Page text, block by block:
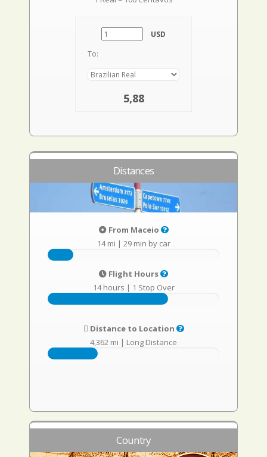
USD
To:
5,88
Distances
From Maceio
14 mi | 29 min by car
Flight Hours
14 hours | 1 Stop Over
Distance to Location
4,362 mi | Long Distance
Country